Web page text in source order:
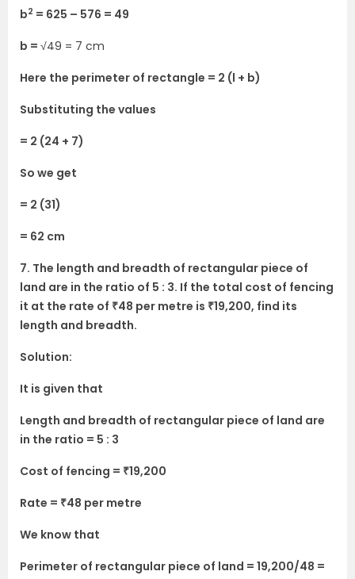
b2 = 625 – 576 = 49
b = √49 = 7 cm
Here the perimeter of rectangle = 2 (l + b)
Substituting the values
= 2 (24 + 7)
So we get
= 2 (31)
= 62 cm
7. The length and breadth of rectangular piece of
land are in the ratio of 5 : 3. If the total cost of fencing
it at the rate of ₹48 per metre is ₹19,200, find its
length and breadth.
Solution:
It is given that
Length and breadth of rectangular piece of land are
in the ratio = 5 : 3
Cost of fencing = ₹19,200
Rate = ₹48 per metre
We know that
Perimeter of rectangular piece of land = 19,200/48 =